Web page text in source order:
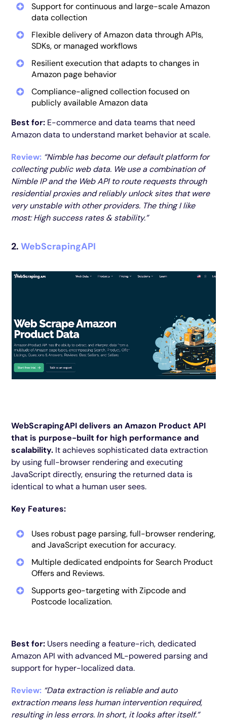
Support for continuous and large-scale Amazon
data collection
Flexible delivery of Amazon data through APIs,
SDKs, or managed workflows
Resilient execution that adapts to changes in
Amazon page behavior
Compliance-aligned collection focused on
publicly available Amazon data
Best for: E-commerce and data teams that need
Amazon data to understand market behavior at scale.
Review: “Nimble has become our default platform for
collecting public web data. We use a combination of
Nimble IP and the Web API to route requests through
residential proxies and reliably unlock sites that were
very unstable with other providers. The thing I like
most: High success rates & stability.”
2.WebScrapingAPI
WebScrapingAPI delivers an Amazon Product API
that is purpose-built for high performance and
scalability. It achieves sophisticated data extraction
by using full-browser rendering and executing
JavaScript directly, ensuring the returned data is
identical to what a human user sees.
Key Features:
Uses robust page parsing, full-browser rendering,
and JavaScript execution for accuracy.
Multiple dedicated endpoints for Search Product
Offers and Reviews.
Supports geo-targeting with Zipcode and
Postcode localization.
Best for: Users needing a feature-rich, dedicated
Amazon API with advanced ML-powered parsing and
support for hyper-localized data.
Review: “Data extraction is reliable and auto
extraction means less human intervention required,
resulting in less errors. In short, it looks after itself.”